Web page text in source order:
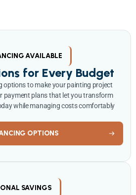
AVAILABLE
for Every Budget
options to make your painting project
payment plans that let you transform
while managing costs comfortably
OPTIONS
SAVINGS